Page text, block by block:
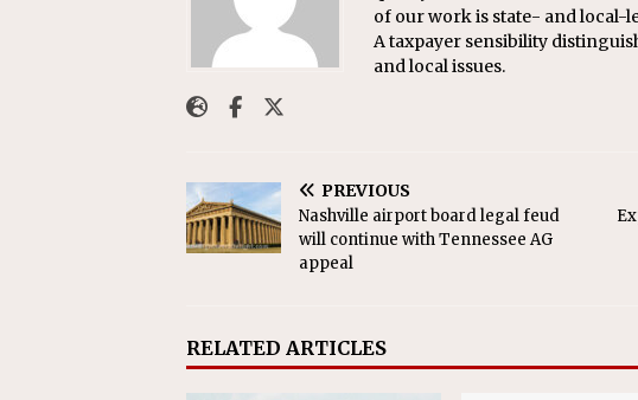
of our work is state- and
A taxpayer sensibility
and local issues.
PREVIOUS
Nashville airport board legal feud
will continue with Tennessee AG
appeal
RELATED ARTICLES